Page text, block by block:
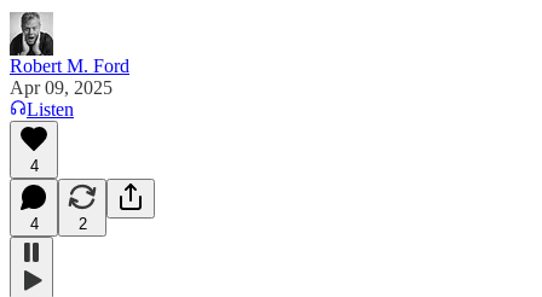
Robert M. Ford
Apr 09, 2025
Listen
4
4 2